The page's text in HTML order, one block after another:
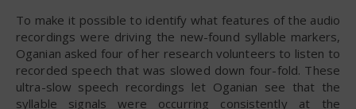
To make it possible to identify what features of the audio
recordings were driving the new-found syllable markers,
Oganian asked four of her research volunteers to listen to
recorded speech that was slowed down four-fold. These
ultra-slow speech recordings let Oganian see that the
syllable signals were occurring consistently at the